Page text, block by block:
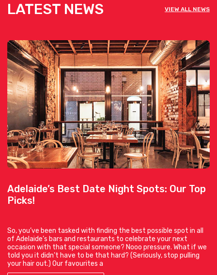
LATEST NEWS VIEW ALL NEWS
Adelaide’s Best Date Night Spots: Our Top
Picks!
So, you’ve been tasked with finding the best possible spot in all
of Adelaide’s bars and restaurants to celebrate your next
occasion with that special someone? Nooo pressure. What if we
told you it didn’t have to be that hard? (Seriously, stop pulling
your hair out.) Our favourites a